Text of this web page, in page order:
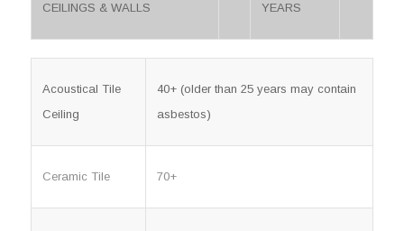
CEILINGS & WALLS YEARS
Acoustical Tile
Ceiling
40+ (older than 25 years may contain
asbestos)
Ceramic Tile 70+